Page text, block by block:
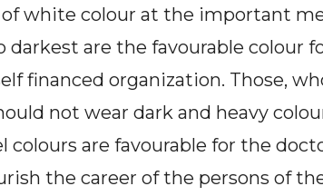
white colour at the important
are the favourable colour
financed organization. Those,
not wear dark and heavy
colours are favourable for the
the career of the persons of